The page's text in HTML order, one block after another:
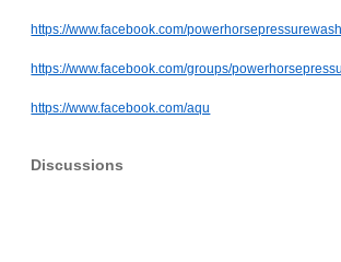
https://www.facebook.com/
https://www.facebook.com/groups/
https://www.facebook.com/aqu
Discussions